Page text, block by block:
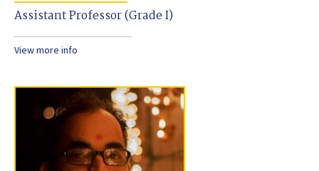
Assistant Professor (Grade I)
View more info